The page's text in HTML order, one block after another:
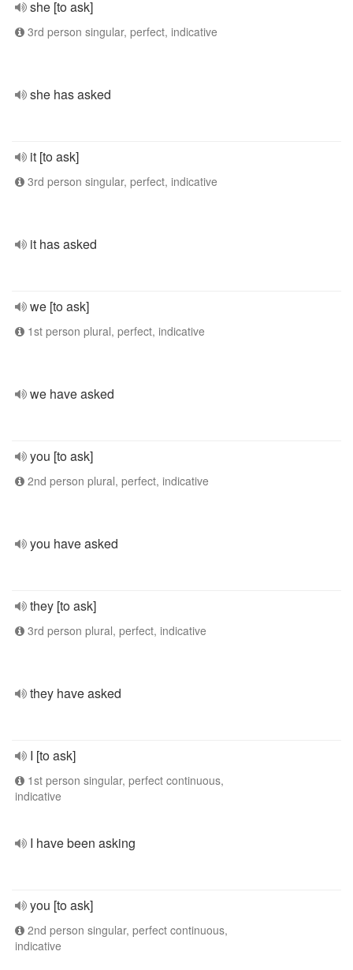
she [to ask]
3rd person singular, perfect, indicative
she has asked
it [to ask]
3rd person singular, perfect, indicative
it has asked
we [to ask]
1st person plural, perfect, indicative
we have asked
you [to ask]
2nd person plural, perfect, indicative
you have asked
they [to ask]
3rd person plural, perfect, indicative
they have asked
I [to ask]
1st person singular, perfect continuous,
indicative
I have been asking
you [to ask]
2nd person singular, perfect continuous,
indicative